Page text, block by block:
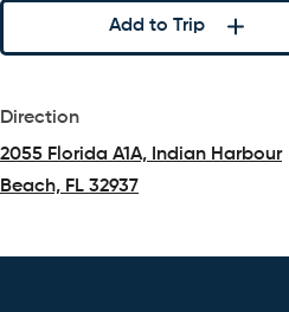
Add to Trip
Direction
2055 Florida A1A, Indian Harbour
Beach, FL 32937